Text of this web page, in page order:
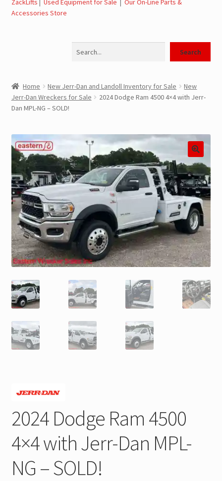
Landoll Literature and Brochures
Parts & Accessories Online Store – Jerr-Dan Parts, Landoll
JLG AUSA Rough Terrain Forklifts, Telehandlers, Site
Dumps
JLG AUSA Forklifts for Sale
SwapLoader Hook Lift Hoist Systems
Trax Speed Tilt Trailers
ZackLift Fifth Wheeler
ZackLifts | Used Equipment for Sale | Our On-Line Parts &
Accessories Store
Search
Home New Jerr-Dan and Landoll Inventory for Sale
New
Jerr-Dan Wreckers for Sale
2024 Dodge Ram 4500 4×4 with Jerr-
Dan MPL-NG – SOLD!
2024 Dodge Ram 4500
4×4 with Jerr-Dan MPL-
NG – SOLD!